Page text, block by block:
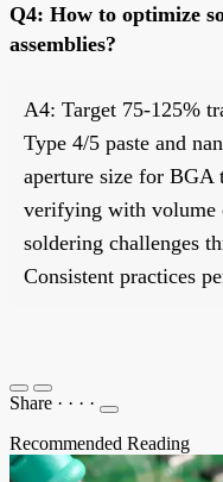
Q4: How to optimize
assemblies?
A4: Target 75-125%
Type 4/5 paste and
aperture size for BGA
verifying with volume
soldering challenges
Consistent practices
Share · · · ·
Recommended Reading